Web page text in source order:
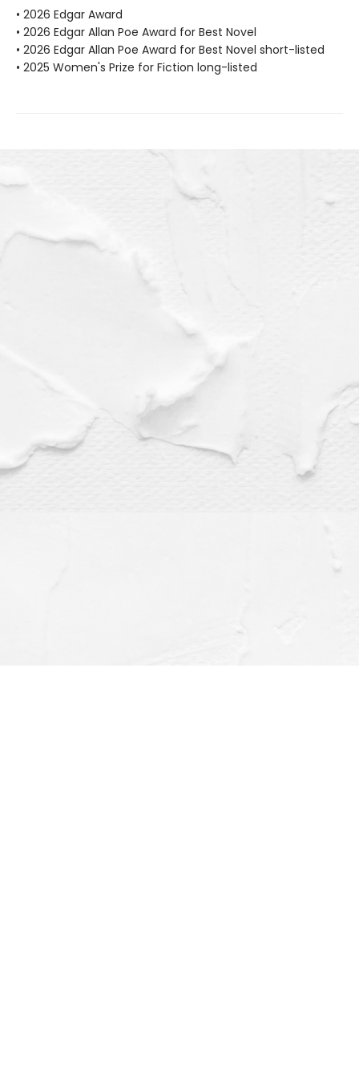
• 2026 Edgar Award
• 2026 Edgar Allan Poe Award for Best Novel
• 2026 Edgar Allan Poe Award for Best Novel short-listed
• 2025 Women's Prize for Fiction long-listed